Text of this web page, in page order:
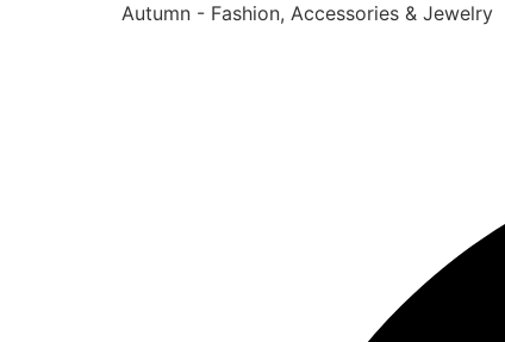
Autumn - Fashion, Accessories & Jewelry